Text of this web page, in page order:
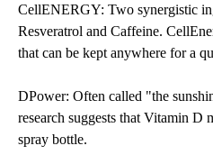
CellENERGY: Two synergistic
Resveratrol and Caffeine.
that can be kept anywhere for a
DPower: Often called "the
research suggests that Vitamin
spray bottle.